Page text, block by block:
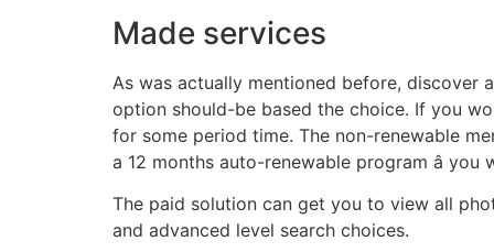
Made services
As was actually mentioned before, discover
option should-be based the choice. If you
for some period time. The non-renewable
a 12 months auto-renewable program â
The paid solution can get you to view all
and advanced level search choices.